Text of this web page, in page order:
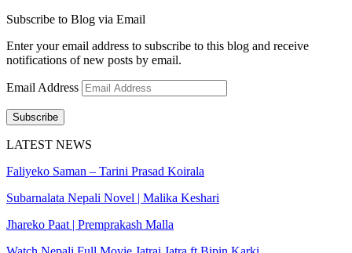
Subscribe to Blog via Email
Enter your email address to subscribe to this blog and receive
notifications of new posts by email.
Email Address
Subscribe
LATEST NEWS
Faliyeko Saman – Tarini Prasad Koirala
Subarnalata Nepali Novel | Malika Keshari
Jhareko Paat | Premprakash Malla